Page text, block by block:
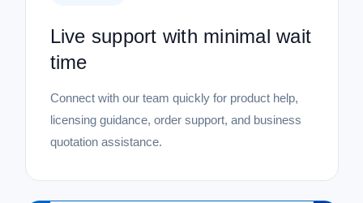
Live support with minimal wait
time
Connect with our team quickly for product help,
licensing guidance, order support, and business
quotation assistance.